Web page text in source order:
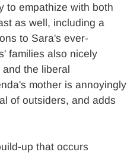
to empathize with both
as well, including a
to Sara's ever-
families also nicely
the liberal
mother is annoyingly
of outsiders, and adds
up that occurs